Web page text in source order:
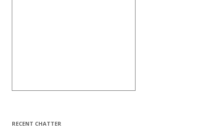
RECENT CHATTER